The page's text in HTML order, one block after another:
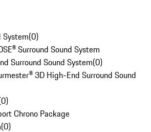
System(0)
Surround Sound System
Surround Sound System(0)
3D High-End Surround Sound
0)
Chrono Package
(0)